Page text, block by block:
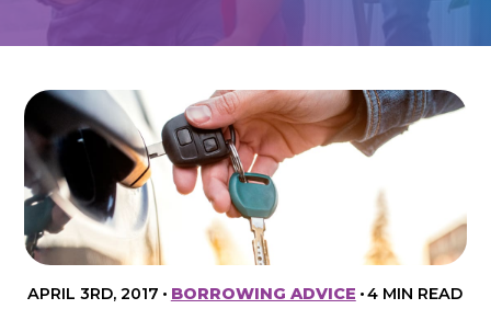
APRIL 3RD, 2017 • BORROWING ADVICE •4 MIN READ